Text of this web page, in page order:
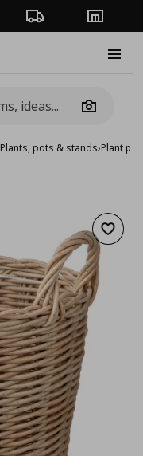
Order TrackingStores
Camera
Plants, pots & stands›Plant
Add